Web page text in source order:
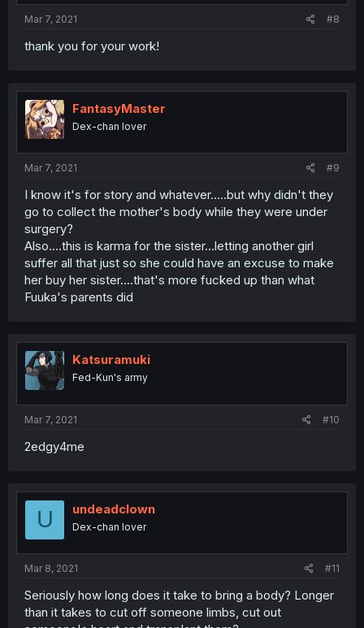
Mar 7, 2021 #8
thank you for your work!
FantasyMaster
Dex-chan lover
Mar 7, 2021 #9
I know it's for story and whatever.....but why didn't they
go to collect the mother's body while they were under
surgery?
Also....this is karma for the sister...letting another girl
suffer all that just so she could have an excuse to make
her buy her sister....that's more fucked up than what
Fuuka's parents did
Katsuramuki
Fed-Kun's army
Mar 7, 2021 #10
2edgy4me
U undeadclown
Dex-chan lover
Mar 8, 2021 #11
Seriously how long does it take to bring a body? Longer
than it takes to cut off someone limbs, cut out